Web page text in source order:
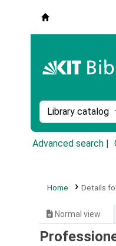
Search the
Advanced search
Home Details
Normal view